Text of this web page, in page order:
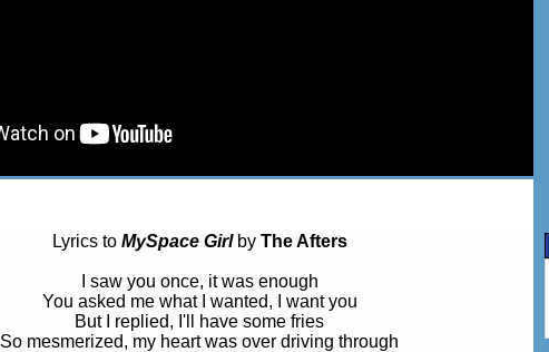
Lyrics to MySpace Girlby The Afters
I saw you once, it was enough
You asked me what I wanted, I want you
But I replied, I'll have some fries
So mesmerized, my heart was over driving through